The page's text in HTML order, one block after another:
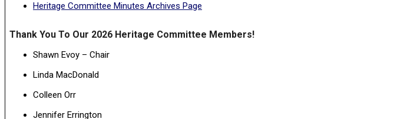
Heritage Committee Minutes Archives Page
Thank You To Our 2026 Heritage Committee Members!
Shawn Evoy – Chair
Linda MacDonald
Colleen Orr
Jennifer Errington